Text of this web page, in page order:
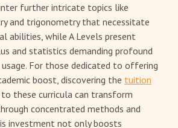
further intricate topics like
and trigonometry that necessitate
abilities, while A Levels present
and statistics demanding profound
usage. For those dedicated to offering
boost, discovering the tuition
these curricula can transform
concentrated methods and
investment not only boosts